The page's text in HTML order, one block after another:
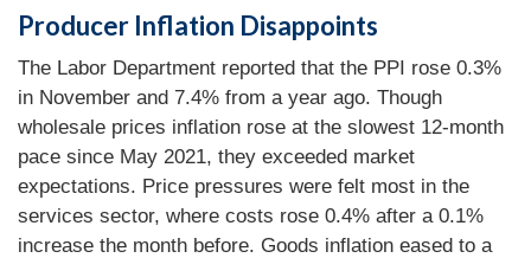
Producer Inflation Disappoints
The Labor Department reported that the PPI rose 0.3%
in November and 7.4% from a year ago. Though
wholesale prices inflation rose at the slowest 12-month
pace since May 2021, they exceeded market
expectations. Price pressures were felt most in the
services sector, where costs rose 0.4% after a 0.1%
increase the month before. Goods inflation eased to a